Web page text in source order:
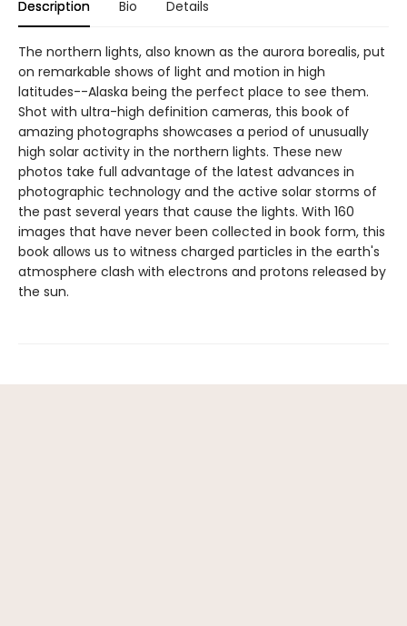
Description Bio Details
The northern lights, also known as the aurora borealis, put
on remarkable shows of light and motion in high
latitudes--Alaska being the perfect place to see them.
Shot with ultra-high definition cameras, this book of
amazing photographs showcases a period of unusually
high solar activity in the northern lights. These new
photos take full advantage of the latest advances in
photographic technology and the active solar storms of
the past several years that cause the lights. With 160
images that have never been collected in book form, this
book allows us to witness charged particles in the earth's
atmosphere clash with electrons and protons released by
the sun.